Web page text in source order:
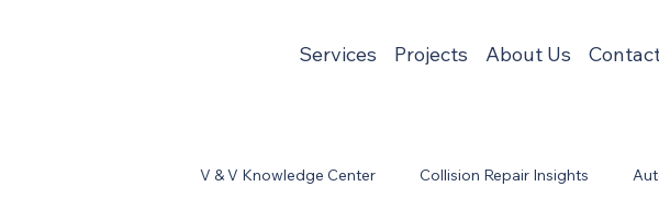
Services Projects About Us
V & V Knowledge Center Collision Repair Insights